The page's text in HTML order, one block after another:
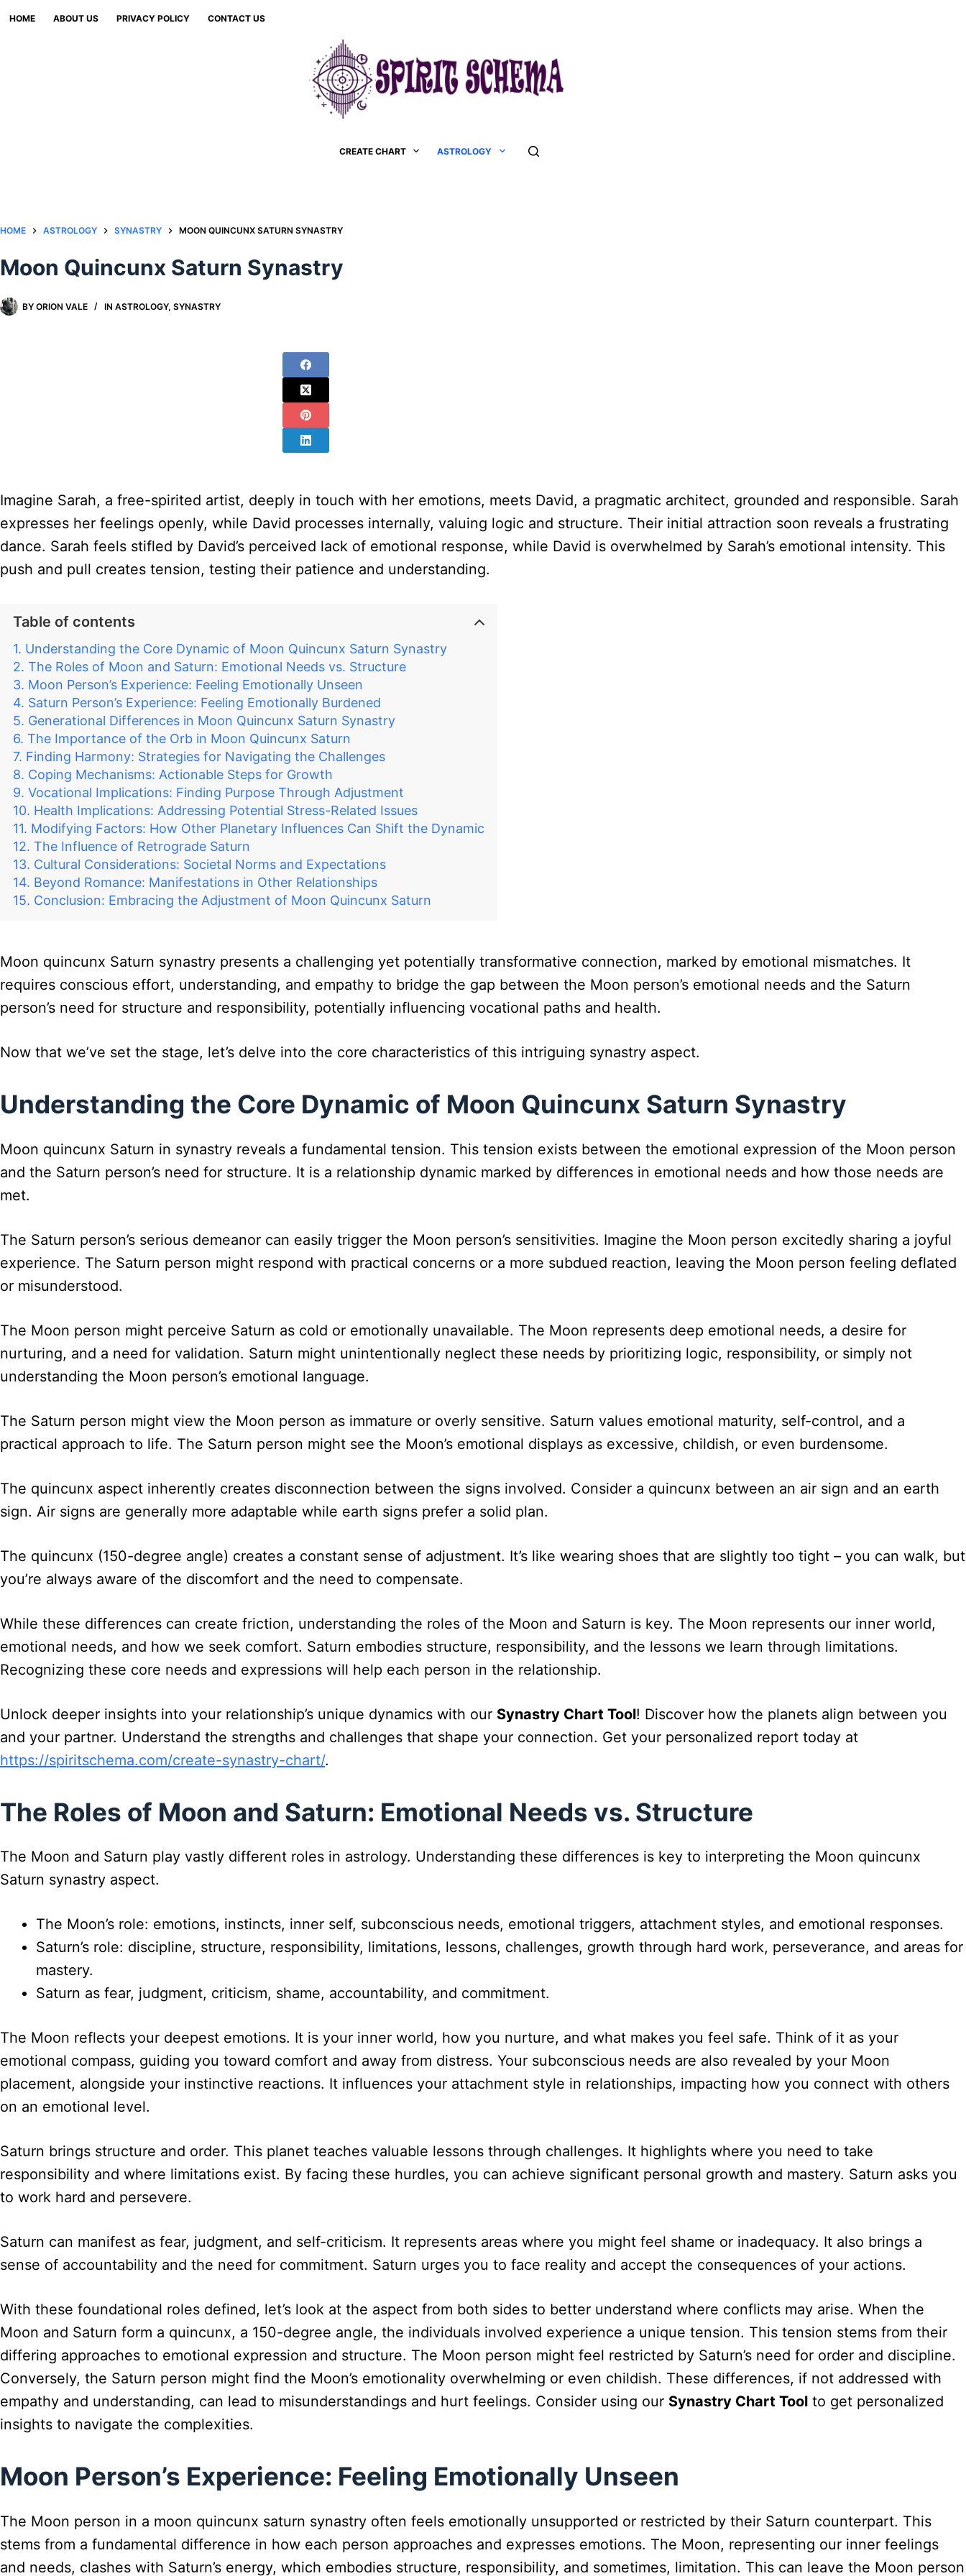
Skip
HOME ABOUT US PRIVACY POLICY CONTACT US
CREATE CHART ASTROLOGY
HOME ASTROLOGY SYNASTRY MOON QUINCUNX SATURN SYNASTRY​
Moon Quincunx Saturn Synastry​
BY ORION VALE IN ASTROLOGY,SYNASTRY
Imagine Sarah, a free-spirited artist, deeply in touch with her emotions, meets David, a pragmatic architect, grounded and responsible. Sarah
expresses her feelings openly, while David processes internally, valuing logic and structure. Their initial attraction soon reveals a frustrating
dance. Sarah feels stifled by David’s perceived lack of emotional response, while David is overwhelmed by Sarah’s emotional intensity. This
push and pull creates tension, testing their patience and understanding.
Table of contents
Understanding the Core Dynamic of Moon Quincunx Saturn Synastry
The Roles of Moon and Saturn: Emotional Needs vs. Structure
Moon Person’s Experience: Feeling Emotionally Unseen
Saturn Person’s Experience: Feeling Emotionally Burdened
Generational Differences in Moon Quincunx Saturn Synastry
The Importance of the Orb in Moon Quincunx Saturn
Finding Harmony: Strategies for Navigating the Challenges
Coping Mechanisms: Actionable Steps for Growth
Vocational Implications: Finding Purpose Through Adjustment
Health Implications: Addressing Potential Stress-Related Issues
Modifying Factors: How Other Planetary Influences Can Shift the Dynamic
The Influence of Retrograde Saturn
Cultural Considerations: Societal Norms and Expectations
Beyond Romance: Manifestations in Other Relationships
Conclusion: Embracing the Adjustment of Moon Quincunx Saturn
Moon quincunx Saturn synastry presents a challenging yet potentially transformative connection, marked by emotional mismatches. It
requires conscious effort, understanding, and empathy to bridge the gap between the Moon person’s emotional needs and the Saturn
person’s need for structure and responsibility, potentially influencing vocational paths and health.
Now that we’ve set the stage, let’s delve into the core characteristics of this intriguing synastry aspect.
Understanding the Core Dynamic of Moon Quincunx Saturn Synastry
Moon quincunx Saturn in synastry reveals a fundamental tension. This tension exists between the emotional expression of the Moon person
and the Saturn person’s need for structure. It is a relationship dynamic marked by differences in emotional needs and how those needs are
met.
The Saturn person’s serious demeanor can easily trigger the Moon person’s sensitivities. Imagine the Moon person excitedly sharing a joyful
experience. The Saturn person might respond with practical concerns or a more subdued reaction, leaving the Moon person feeling deflated
or misunderstood.
The Moon person might perceive Saturn as cold or emotionally unavailable. The Moon represents deep emotional needs, a desire for
nurturing, and a need for validation. Saturn might unintentionally neglect these needs by prioritizing logic, responsibility, or simply not
understanding the Moon person’s emotional language.
The Saturn person might view the Moon person as immature or overly sensitive. Saturn values emotional maturity, self-control, and a
practical approach to life. The Saturn person might see the Moon’s emotional displays as excessive, childish, or even burdensome.
The quincunx aspect inherently creates disconnection between the signs involved. Consider a quincunx between an air sign and an earth
sign. Air signs are generally more adaptable while earth signs prefer a solid plan.
The quincunx (150-degree angle) creates a constant sense of adjustment. It’s like wearing shoes that are slightly too tight – you can walk, but
you’re always aware of the discomfort and the need to compensate.
While these differences can create friction, understanding the roles of the Moon and Saturn is key. The Moon represents our inner world,
emotional needs, and how we seek comfort. Saturn embodies structure, responsibility, and the lessons we learn through limitations.
Recognizing these core needs and expressions will help each person in the relationship.
Unlock deeper insights into your relationship’s unique dynamics with our Synastry Chart Tool! Discover how the planets align between you
and your partner. Understand the strengths and challenges that shape your connection. Get your personalized report today at
https://spiritschema.com/create-synastry-chart/.
The Roles of Moon and Saturn: Emotional Needs vs. Structure
The Moon and Saturn play vastly different roles in astrology. Understanding these differences is key to interpreting the Moon quincunx
Saturn synastry aspect.
The Moon’s role: emotions, instincts, inner self, subconscious needs, emotional triggers, attachment styles, and emotional responses.
Saturn’s role: discipline, structure, responsibility, limitations, lessons, challenges, growth through hard work, perseverance, and areas for
mastery.
Saturn as fear, judgment, criticism, shame, accountability, and commitment.
The Moon reflects your deepest emotions. It is your inner world, how you nurture, and what makes you feel safe. Think of it as your
emotional compass, guiding you toward comfort and away from distress. Your subconscious needs are also revealed by your Moon
placement, alongside your instinctive reactions. It influences your attachment style in relationships, impacting how you connect with others
on an emotional level.
Saturn brings structure and order. This planet teaches valuable lessons through challenges. It highlights where you need to take
responsibility and where limitations exist. By facing these hurdles, you can achieve significant personal growth and mastery. Saturn asks you
to work hard and persevere.
Saturn can manifest as fear, judgment, and self-criticism. It represents areas where you might feel shame or inadequacy. It also brings a
sense of accountability and the need for commitment. Saturn urges you to face reality and accept the consequences of your actions.
With these foundational roles defined, let’s look at the aspect from both sides to better understand where conflicts may arise. When the
Moon and Saturn form a quincunx, a 150-degree angle, the individuals involved experience a unique tension. This tension stems from their
differing approaches to emotional expression and structure. The Moon person might feel restricted by Saturn’s need for order and discipline.
Conversely, the Saturn person might find the Moon’s emotionality overwhelming or even childish. These differences, if not addressed with
empathy and understanding, can lead to misunderstandings and hurt feelings. Consider using our Synastry Chart Tool to get personalized
insights to navigate the complexities.
Moon Person’s Experience: Feeling Emotionally Unseen
The Moon person in a moon quincunx saturn synastry often feels emotionally unsupported or restricted by their Saturn counterpart. This
stems from a fundamental difference in how each person approaches and expresses emotions. The Moon, representing our inner feelings
and needs, clashes with Saturn’s energy, which embodies structure, responsibility, and sometimes, limitation. This can leave the Moon person